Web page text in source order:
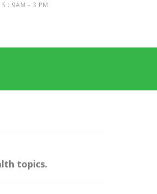
S : 9AM - 3 PM
topics.